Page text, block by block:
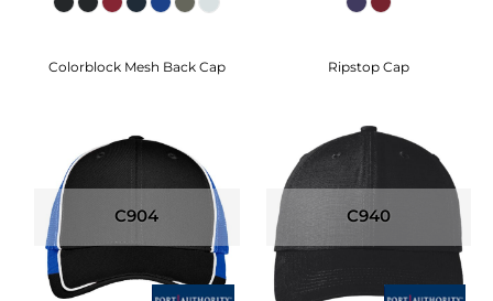
Colorblock Mesh Back Cap
C904
Ripstop Cap
C940